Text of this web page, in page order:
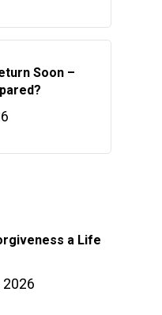
Soon –
a Life
2026